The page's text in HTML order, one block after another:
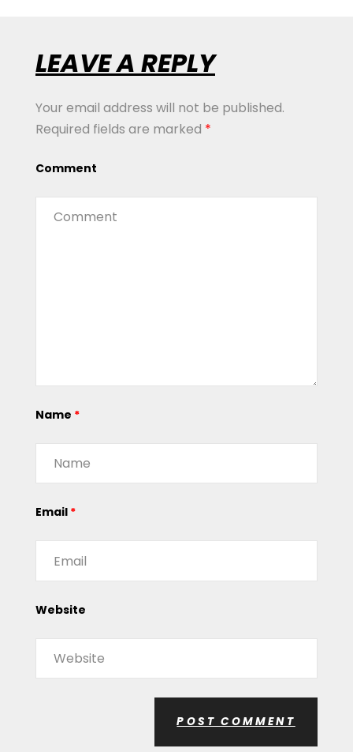
LEAVE A REPLY
Your email address will not be published.
Required fields are marked *
Comment
Name *
Email *
Website